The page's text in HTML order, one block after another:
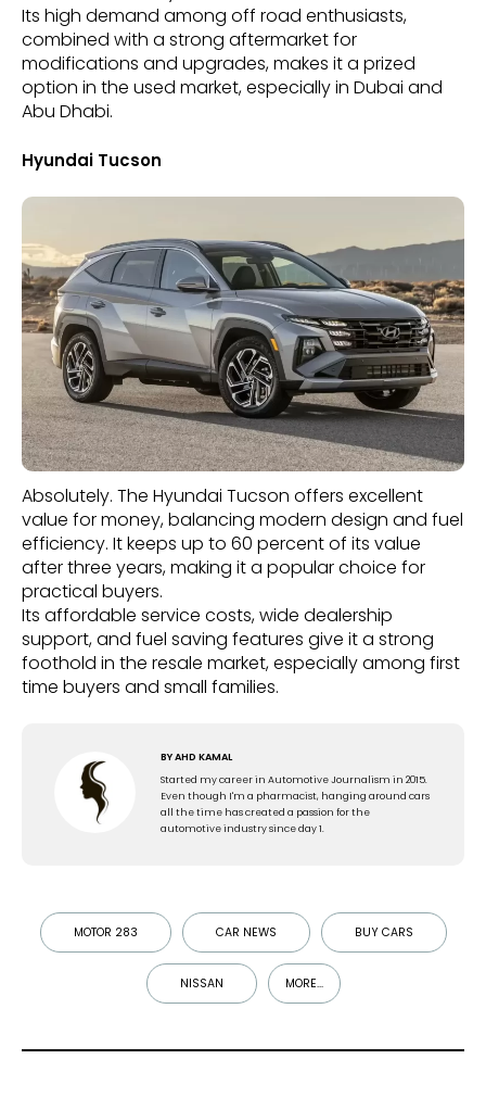
Its high demand among off road enthusiasts,
combined with a strong aftermarket for
modifications and upgrades, makes it a prized
option in the used market, especially in Dubai and
Abu Dhabi.
Hyundai Tucson
Absolutely. The Hyundai Tucson offers excellent
value for money, balancing modern design and fuel
efficiency. It keeps up to 60 percent of its value
after three years, making it a popular choice for
practical buyers.
Its affordable service costs, wide dealership
support, and fuel saving features give it a strong
foothold in the resale market, especially among first
time buyers and small families.
BYAHD KAMAL
Started my career in Automotive Journalism in 2015.
Even though I'm a pharmacist, hanging around cars
all the time has created a passion for the
automotive industry since day 1.
MOTOR 283 CAR NEWS BUY CARS
NISSAN MORE...